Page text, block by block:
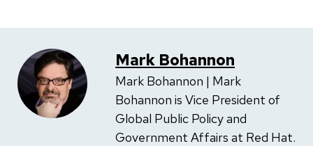
Mark Bohannon
Mark Bohannon | Mark
Bohannon is Vice President of
Global Public Policy and
Government Affairs at Red Hat.